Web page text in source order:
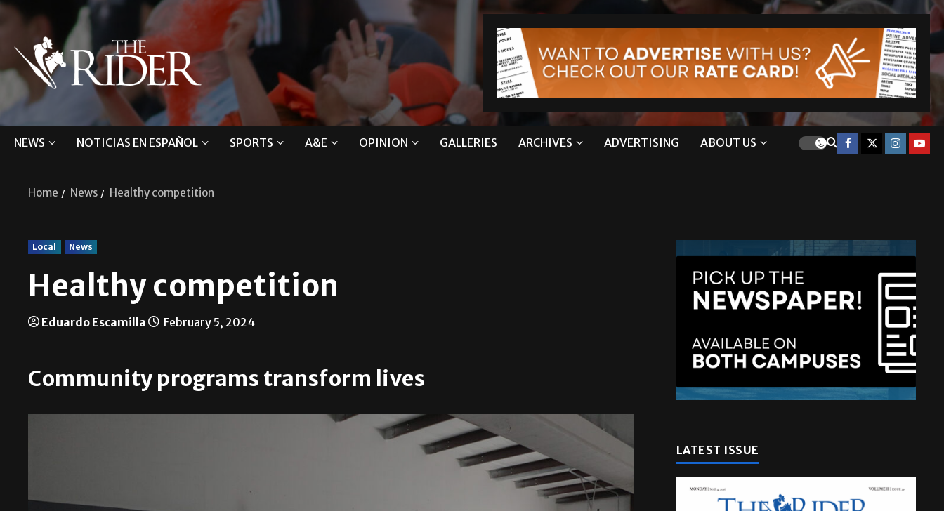
NEWS NOTICIAS EN ESPAÑOL SPORTS A&E OPINION GALLERIES ARCHIVES ADVERTISING ABOUT US
Home News Healthy competition
Local News
Healthy competition
Eduardo Escamilla February 5, 2024
Community programs transform lives
LATEST ISSUE